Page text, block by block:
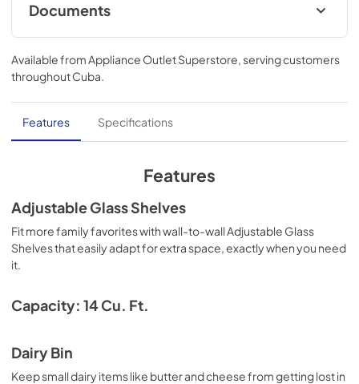
Documents
Instruction Sheet
View|Download
PDF, 1.50 MB
Owners Manual
View|Download
Available fromAppliance Outlet Superstore, serving customers
throughoutCuba.
Features Specifications
Features
Adjustable Glass Shelves
Fit more family favorites with wall-to-wall Adjustable Glass
Shelves that easily adapt for extra space, exactly when you need
it.
Capacity: 14 Cu. Ft.
Dairy Bin
Keep small dairy items like butter and cheese from getting lost in